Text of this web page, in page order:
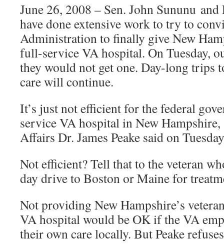
June 26, 2008 – Sen. John Sununu
have done extensive work to try to
Administration to finally give New
full-service VA hospital. On Tuesday,
they would not get one. Day-long trips
care will continue.
It’s just not efficient for the federal
service VA hospital in New
Affairs Dr. James Peake said on
Not efficient? Tell that to the veteran
day drive to Boston or Maine for
Not providing New Hampshire’s
VA hospital would be OK if the VA
their own care locally. But Peake